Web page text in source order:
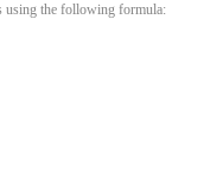
using the following formula: